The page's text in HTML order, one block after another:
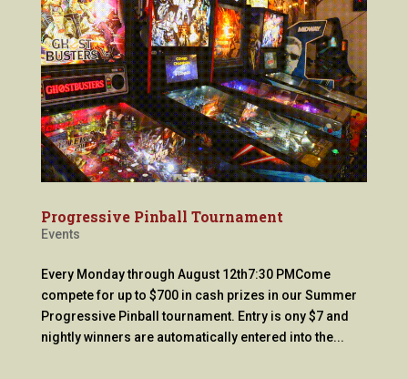
Progressive Pinball Tournament
Events
Every Monday through August 12th7:30 PMCome
compete for up to $700 in cash prizes in our Summer
Progressive Pinball tournament. Entry is ony $7 and
nightly winners are automatically entered into the...